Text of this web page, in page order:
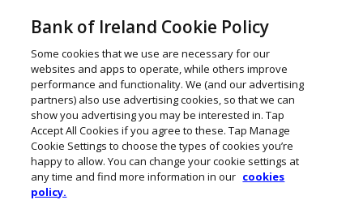
Bank of Ireland Cookie Policy
Some cookies that we use are necessary for our
websites and apps to operate, while others improve
performance and functionality. We (and our advertising
partners) also use advertising cookies, so that we can
show you advertising you may be interested in. Tap
Accept All Cookies if you agree to these. Tap Manage
Cookie Settings to choose the types of cookies you’re
happy to allow. You can change your cookie settings at
any time and find more information in our cookies
policy.